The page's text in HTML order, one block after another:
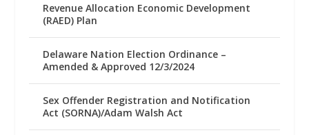
Revenue Allocation Economic Development
(RAED) Plan
Delaware Nation Election Ordinance –
Amended & Approved 12/3/2024
Sex Offender Registration and Notification
Act (SORNA)/Adam Walsh Act